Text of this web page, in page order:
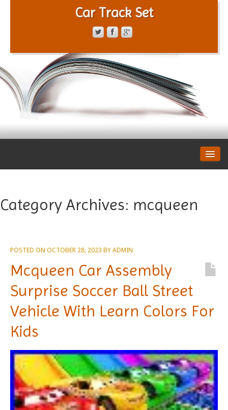
Car Track Set
PRIVACY POLICY
Category Archives: mcqueen
POSTED ON OCTOBER 28, 2023 BYADMIN
Mcqueen Car Assembly
Surprise Soccer Ball Street
Vehicle With Learn Colors For
Kids